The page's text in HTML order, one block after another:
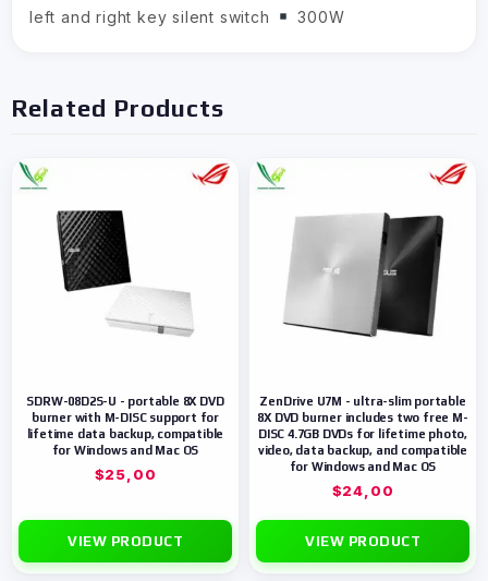
left and right key silent switch
300W
Related Products
SDRW-08D2S-U - portable 8X DVD
burner with M-DISC support for
lifetime data backup, compatible
for Windows and Mac OS
$25,00
VIEW PRODUCT
ZenDrive U7M - ultra-slim portable
8X DVD burner includes two free M-
DISC 4.7GB DVDs for lifetime photo,
video, data backup, and compatible
for Windows and Mac OS
$24,00
VIEW PRODUCT